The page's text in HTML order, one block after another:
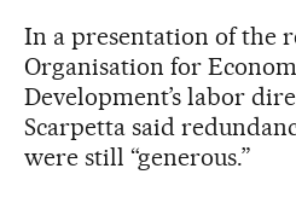
In a presentation of the
Organisation for
Development’s labor
Scarpetta said
were still “generous.”